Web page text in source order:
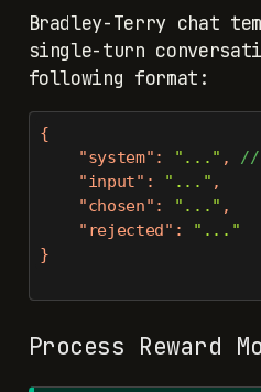
Bradley-Terry chat
single-turn
following format:
{
"system" : "..." , //
"input" : "..." ,
"chosen" : "..." ,
"rejected" :
"..."
}
Process Reward